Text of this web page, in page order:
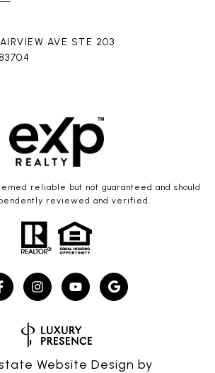
AVE STE 203
reliable but not guaranteed and should
reviewed and verified.
Website Design by